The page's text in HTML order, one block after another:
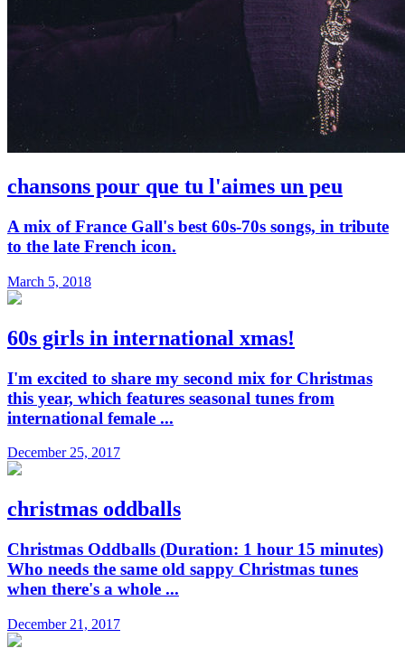
chansons pour que tu l'aimes un peu
A mix of France Gall's best 60s-70s songs, in tribute
to the late French icon.
March 5, 2018
60s girls in international xmas!
I'm excited to share my second mix for Christmas
this year, which features seasonal tunes from
international female ...
December 25, 2017
christmas oddballs
Christmas Oddballs (Duration: 1 hour 15 minutes)
Who needs the same old sappy Christmas tunes
when there's a whole ...
December 21, 2017